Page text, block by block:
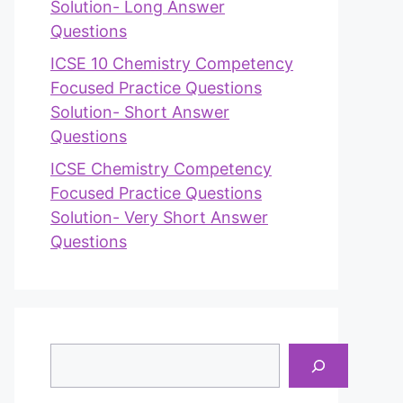
Solution- Long Answer
Questions
ICSE 10 Chemistry Competency
Focused Practice Questions
Solution- Short Answer
Questions
ICSE Chemistry Competency
Focused Practice Questions
Solution- Very Short Answer
Questions